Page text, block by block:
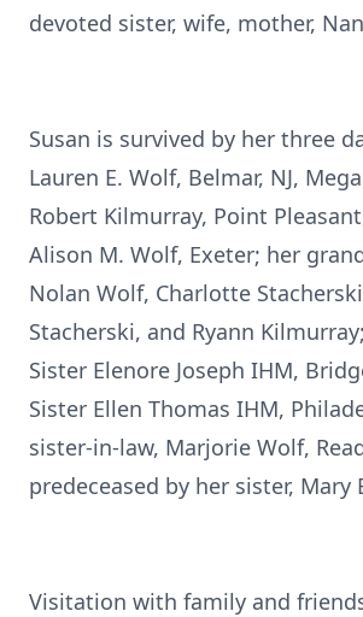
devoted sister, wife, mother,
Susan is survived by her three
Lauren E. Wolf, Belmar, NJ,
Robert Kilmurray, Point
Alison M. Wolf, Exeter; her
Nolan Wolf, Charlotte
Stacherski, and Ryann
Sister Elenore Joseph IHM,
Sister Ellen Thomas IHM,
sister-in-law, Marjorie Wolf,
predeceased by her sister, Mary
Visitation with family and